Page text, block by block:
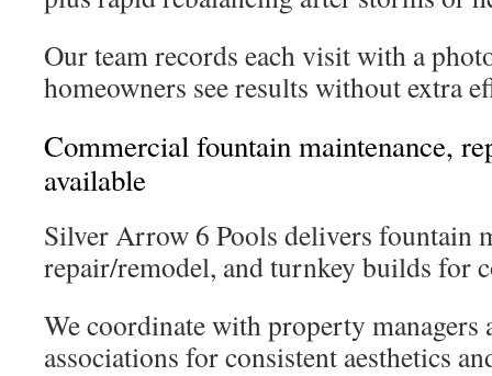
Our team records each visit with a
homeowners see results without extra
Commercial fountain maintenance,
available
Silver Arrow 6 Pools delivers fountain
repair/remodel, and turnkey builds for
We coordinate with property managers
associations for consistent aesthetics